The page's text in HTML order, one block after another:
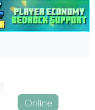
Online